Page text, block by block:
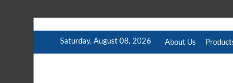
Saturday, August 08, 2026 About Us